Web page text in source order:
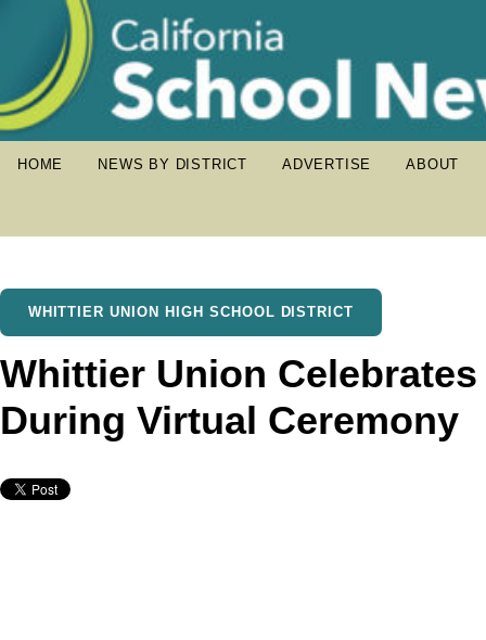
HOME NEWS BY DISTRICT ADVERTISE ABOUT
WHITTIER UNION HIGH SCHOOL DISTRICT
Whittier Union
During Virtual Ceremony